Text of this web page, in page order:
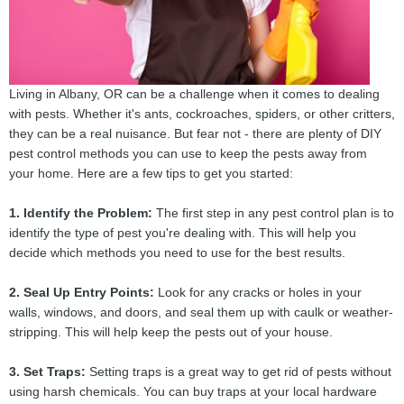
Living in Albany, OR can be a challenge when it comes to dealing
with pests. Whether it's ants, cockroaches, spiders, or other critters,
they can be a real nuisance. But fear not - there are plenty of DIY
pest control methods you can use to keep the pests away from
your home. Here are a few tips to get you started:
1. Identify the Problem: The first step in any pest control plan is to
identify the type of pest you're dealing with. This will help you
decide which methods you need to use for the best results.
2. Seal Up Entry Points: Look for any cracks or holes in your
walls, windows, and doors, and seal them up with caulk or weather-
stripping. This will help keep the pests out of your house.
3. Set Traps: Setting traps is a great way to get rid of pests without
using harsh chemicals. You can buy traps at your local hardware